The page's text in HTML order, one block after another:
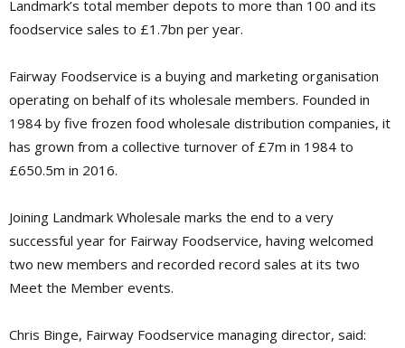
Landmark’s total member depots to more than 100 and its
foodservice sales to £1.7bn per year.
Fairway Foodservice is a buying and marketing organisation
operating on behalf of its wholesale members. Founded in
1984 by five frozen food wholesale distribution companies, it
has grown from a collective turnover of £7m in 1984 to
£650.5m in 2016.
Joining Landmark Wholesale marks the end to a very
successful year for Fairway Foodservice, having welcomed
two new members and recorded record sales at its two
Meet the Member events.
Chris Binge, Fairway Foodservice managing director, said: